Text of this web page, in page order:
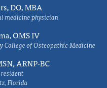
DO, MBA
medicine physician
OMS IV
of Osteopathic Medicine
ARNP-BC
Florida